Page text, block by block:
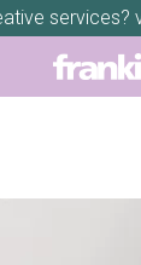
services?